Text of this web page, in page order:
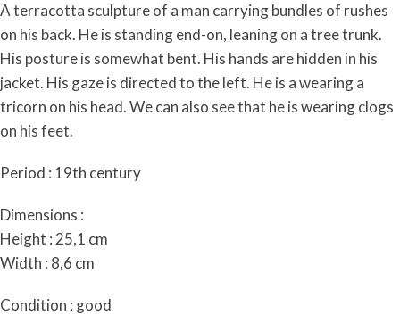
A terracotta sculpture of a man carrying bundles of rushes
on his back. He is standing end-on, leaning on a tree trunk.
His posture is somewhat bent. His hands are hidden in his
jacket. His gaze is directed to the left. He is a wearing a
tricorn on his head. We can also see that he is wearing clogs
on his feet.
Period : 19th century
Dimensions :
Height : 25,1 cm
Width : 8,6 cm
Condition : good